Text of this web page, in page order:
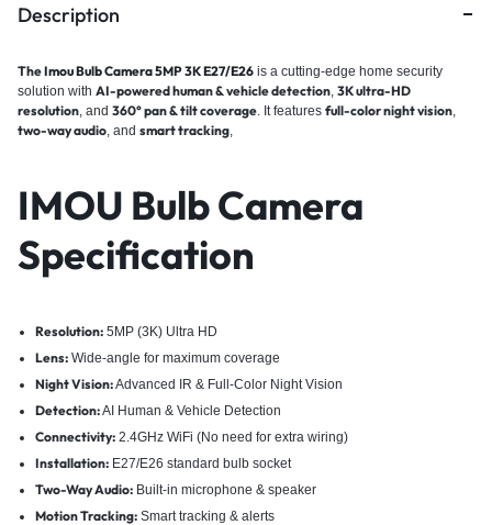
Description
TheImou Bulb Camera 5MP 3K E27/E26 is a cutting-edge home security
solution with AI-powered human & vehicle detection 3K ultra-HD
resolution , and 360° pan & tilt coverage . It features full-color night vision
two-way audio , and smart tracking
IMOU Bulb Camera
Specification
Resolution:5MP (3K) Ultra HD
Lens:Wide-angle for maximum coverage
Night Vision:Advanced IR & Full-Color Night Vision
Detection:AI Human & Vehicle Detection
Connectivity:2.4GHz WiFi (No need for extra wiring)
Installation:E27/E26 standard bulb socket
Two-Way Audio:Built-in microphone & speaker
Motion Tracking:Smart tracking & alerts